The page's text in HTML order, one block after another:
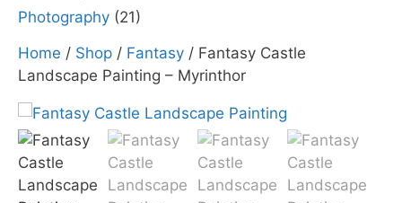
Home / Shop / Fantasy / Fantasy Castle
Landscape Painting – Myrinthor
Photography (21)